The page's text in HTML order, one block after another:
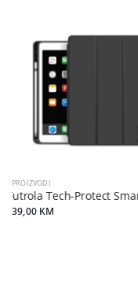
PROIZVODI
Futrola Tech-Protect
39,00 KM